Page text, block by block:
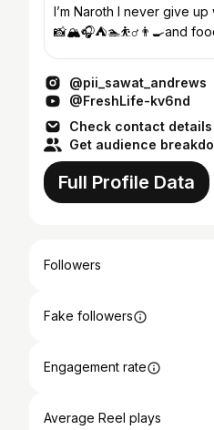
I’m Naroth I never give
📸🏔️🎧⛺️🏊⛹️‍♂️👨‍🍳and
@pii_sawat_andrews
@FreshLife-kv6nd
Check contact details
Get audience
Full Profile Data
Followers
Fake followers
Engagement rate
Average Reel plays